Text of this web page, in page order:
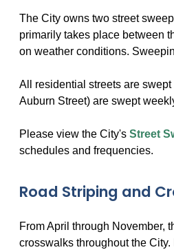
The City owns two street
primarily takes place between
on weather conditions.
All residential streets are
Auburn Street) are swept
Please view the City's Street
schedules and frequencies.
Road Striping and
From April through November,
crosswalks throughout the